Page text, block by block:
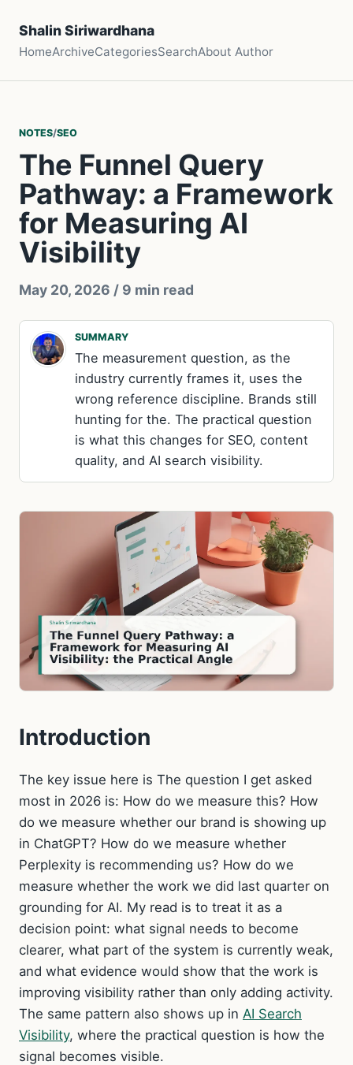
Shalin Siriwardhana
HomeArchiveCategoriesSearchAbout Author
NOTES/SEO
The Funnel Query
Pathway: a Framework
for Measuring AI
Visibility
May 20, 2026 / 9 min read
SUMMARY
The measurement question, as the
industry currently frames it, uses the
wrong reference discipline. Brands still
hunting for the. The practical question
is what this changes for SEO, content
quality, and AI search visibility.
Introduction
The key issue here is The question I get asked
most in 2026 is: How do we measure this? How
do we measure whether our brand is showing up
in ChatGPT? How do we measure whether
Perplexity is recommending us? How do we
measure whether the work we did last quarter on
grounding for AI. My read is to treat it as a
decision point: what signal needs to become
clearer, what part of the system is currently weak,
and what evidence would show that the work is
improving visibility rather than only adding activity.
The same pattern also shows up in AI Search
Visibility, where the practical question is how the
signal becomes visible.